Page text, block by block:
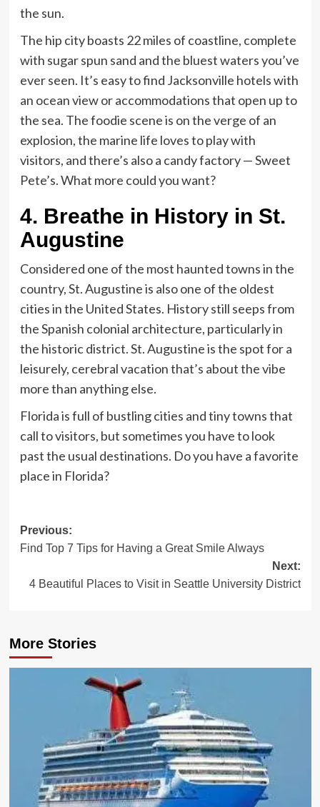
the sun.
The hip city boasts 22 miles of coastline, complete
with sugar spun sand and the bluest waters you’ve
ever seen. It’s easy to find Jacksonville hotels with
an ocean view or accommodations that open up to
the sea. The foodie scene is on the verge of an
explosion, the marine life loves to play with
visitors, and there’s also a candy factory — Sweet
Pete’s. What more could you want?
4. Breathe in History in St.
Augustine
Considered one of the most haunted towns in the
country, St. Augustine is also one of the oldest
cities in the United States. History still seeps from
the Spanish colonial architecture, particularly in
the historic district. St. Augustine is the spot for a
leisurely, cerebral vacation that’s about the vibe
more than anything else.
Florida is full of bustling cities and tiny towns that
call to visitors, but sometimes you have to look
past the usual destinations. Do you have a favorite
place in Florida?
Post
navigation
Previous:
Find Top 7 Tips for Having a Great Smile Always
Next:
4 Beautiful Places to Visit in Seattle University District
More Stories